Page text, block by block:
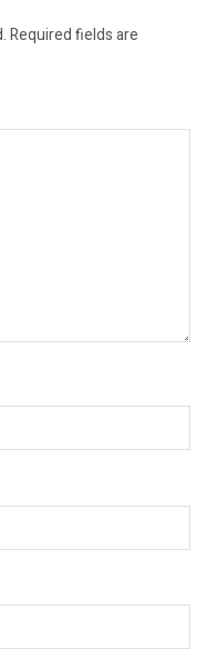
Required fields are